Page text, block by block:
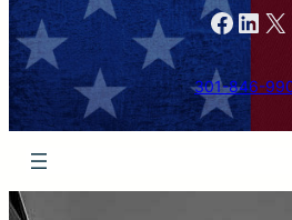
Facebook LinkedIn X
301-846-